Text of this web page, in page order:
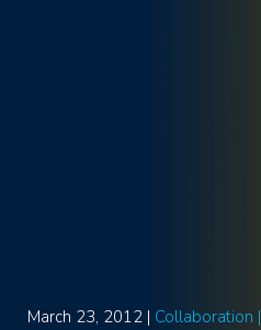
March 23, 2012 | Collaboration |